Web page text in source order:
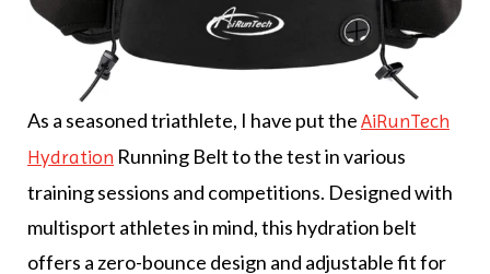
As a seasoned triathlete, I have put theAiRunTech
Hydration Running Belt to the test in various
training sessions and competitions. Designed with
multisport athletes in mind, this hydration belt
offers a zero-bounce design and adjustable fit for